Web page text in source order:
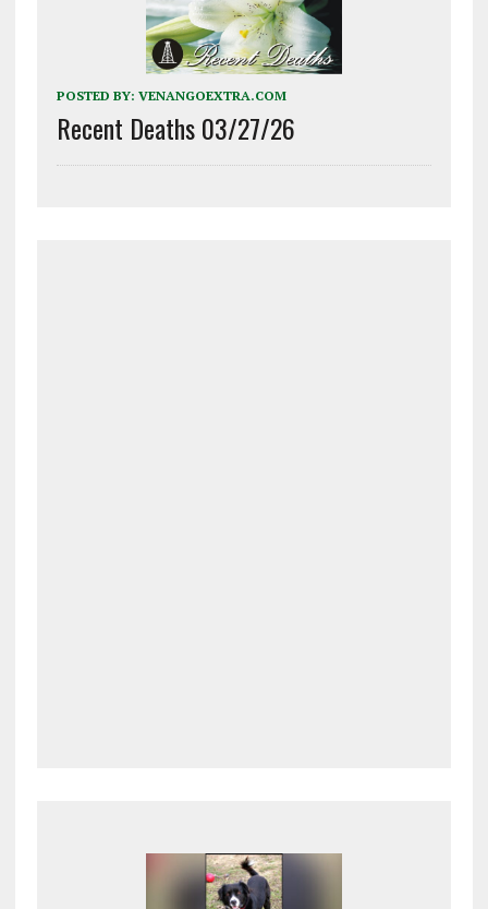
POSTED BY: VENANGOEXTRA.COM
Recent Deaths 03/27/26